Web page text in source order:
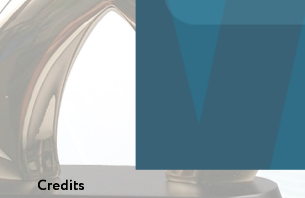
Credits